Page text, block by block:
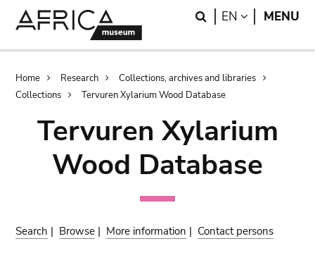
Search
EN LANGUAGE
MENU
Breadcrumb
Home Research
Collections, archives and libraries
Collections
Tervuren Xylarium Wood Database
Tervuren Xylarium
Wood Database
Search | Browse | More information | Contact persons